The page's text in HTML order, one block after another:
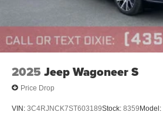
2025 Jeep Wagoneer S
Price Drop
VIN: 3C4RJNCK7ST603189Stock: 8359Model: